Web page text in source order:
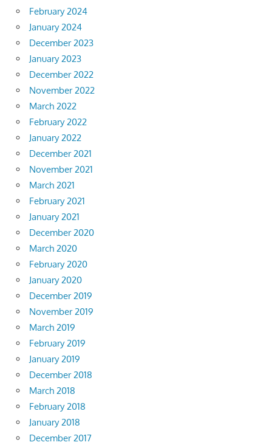
February 2024
January 2024
December 2023
January 2023
December 2022
November 2022
March 2022
February 2022
January 2022
December 2021
November 2021
March 2021
February 2021
January 2021
December 2020
March 2020
February 2020
January 2020
December 2019
November 2019
March 2019
February 2019
January 2019
December 2018
March 2018
February 2018
January 2018
December 2017